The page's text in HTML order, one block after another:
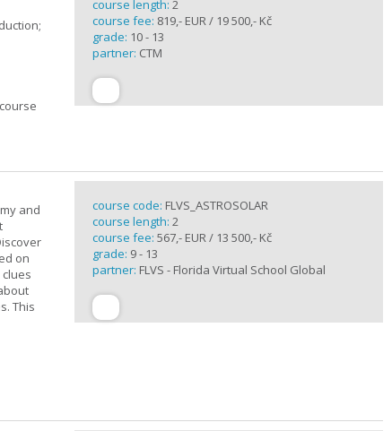
course length: 2
course fee: 819,- EUR / 19 500,- Kč
grade: 10 - 13
partner: CTM
and
on
This
course code: FLVS_ASTROSOLAR
course length: 2
course fee: 567,- EUR / 13 500,- Kč
grade: 9 - 13
partner: FLVS - Florida Virtual School Global